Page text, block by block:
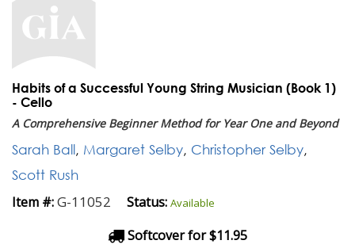
Habits of a Successful Young String Musician (Book 1)
- Cello
A Comprehensive Beginner Method for Year One and Beyond
Sarah Ball, Margaret Selby, Christopher Selby,
Scott Rush
Item #:G-11052 Status: Available
Softcover for $11.95